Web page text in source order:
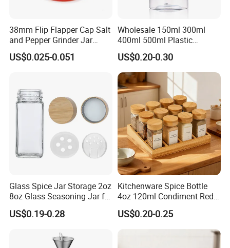
38mm Flip Flapper Cap Salt
and Pepper Grinder Jar
Plastic Spice Lid
US$0.025-0.051
Wholesale 150ml 300ml
400ml 500ml Plastic
Seasoning Bottle Jar Pet
Spice Packaging Container
with Custom Color Shaker
Lid
US$0.20-0.30
Glass Spice Jar Storage 2oz
8oz Glass Seasoning Jar for
Kitchen
US$0.19-0.28
Kitchenware Spice Bottle
4oz 120ml Condiment Red
Pepper Seasoning Spice Jar
Packaging Square Glass
Bottle Jar Spice Jar Set with
US$0.20-0.25